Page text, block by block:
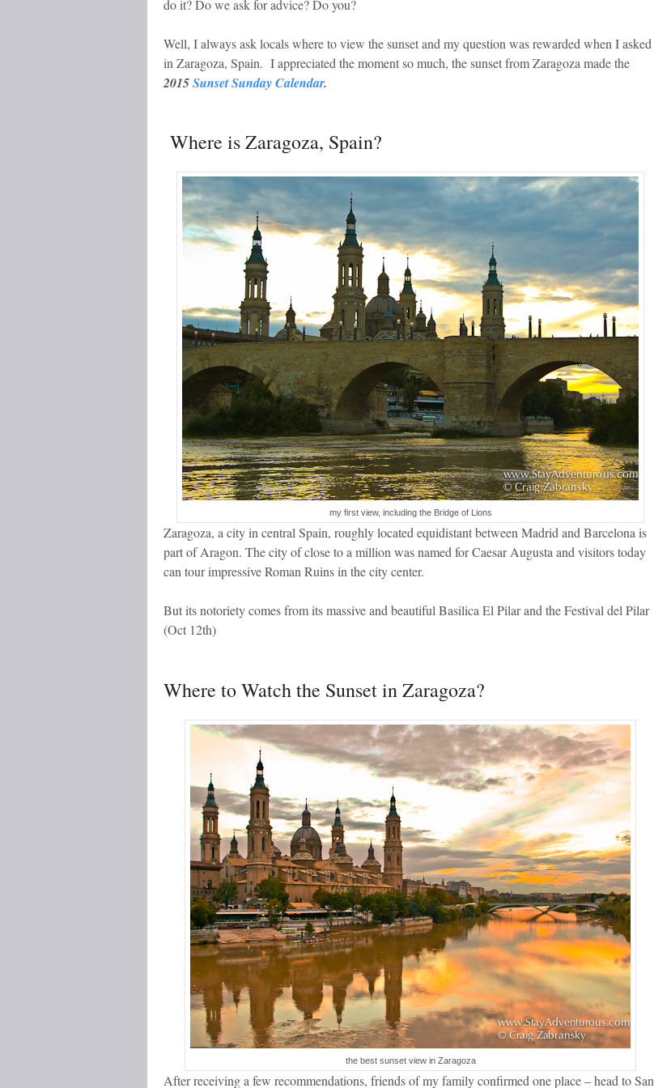
do it? Do we ask for advice? Do you?
Well, I always ask locals where to view the sunset and my question was rewarded when I asked
in Zaragoza, Spain. I appreciated the moment so much, the sunset from Zaragoza made the
2015Sunset Sunday Calendar.
Where is Zaragoza, Spain?
my first view, including the Bridge of Lions
Zaragoza, a city in central Spain, roughly located equidistant between Madrid and Barcelona is
part of Aragon. The city of close to a million was named for Caesar Augusta and visitors today
can tour impressive Roman Ruins in the city center.
But its notoriety comes from its massive and beautiful Basilica El Pilar and the Festival del Pilar
(Oct 12th)
Where to Watch the Sunset in Zaragoza?
the best sunset view in Zaragoza
After receiving a few recommendations, friends of my family confirmed one place – head to San